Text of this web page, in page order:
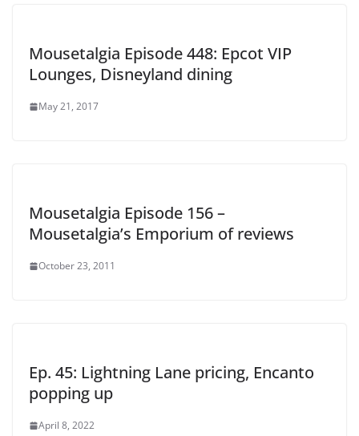
Mousetalgia Episode 448: Epcot VIP
Lounges, Disneyland dining
May 21, 2017
Mousetalgia Episode 156 –
Mousetalgia’s Emporium of reviews
October 23, 2011
Ep. 45: Lightning Lane pricing, Encanto
popping up
April 8, 2022